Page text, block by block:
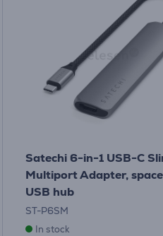
Satechi 6-in-1 USB-C
Multiport Adapter,
USB hub
ST-P6SM
In stock